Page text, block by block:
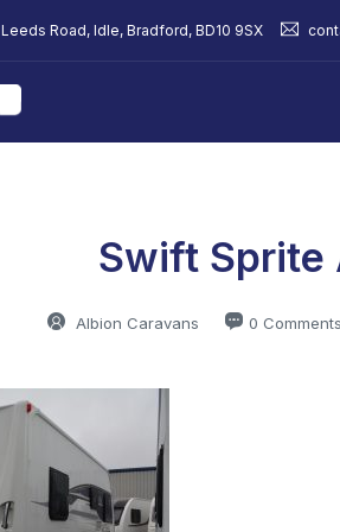
Leeds Road, Idle, Bradford, BD10 9SX
Swift Sprite
Albion Caravans 0 Comments